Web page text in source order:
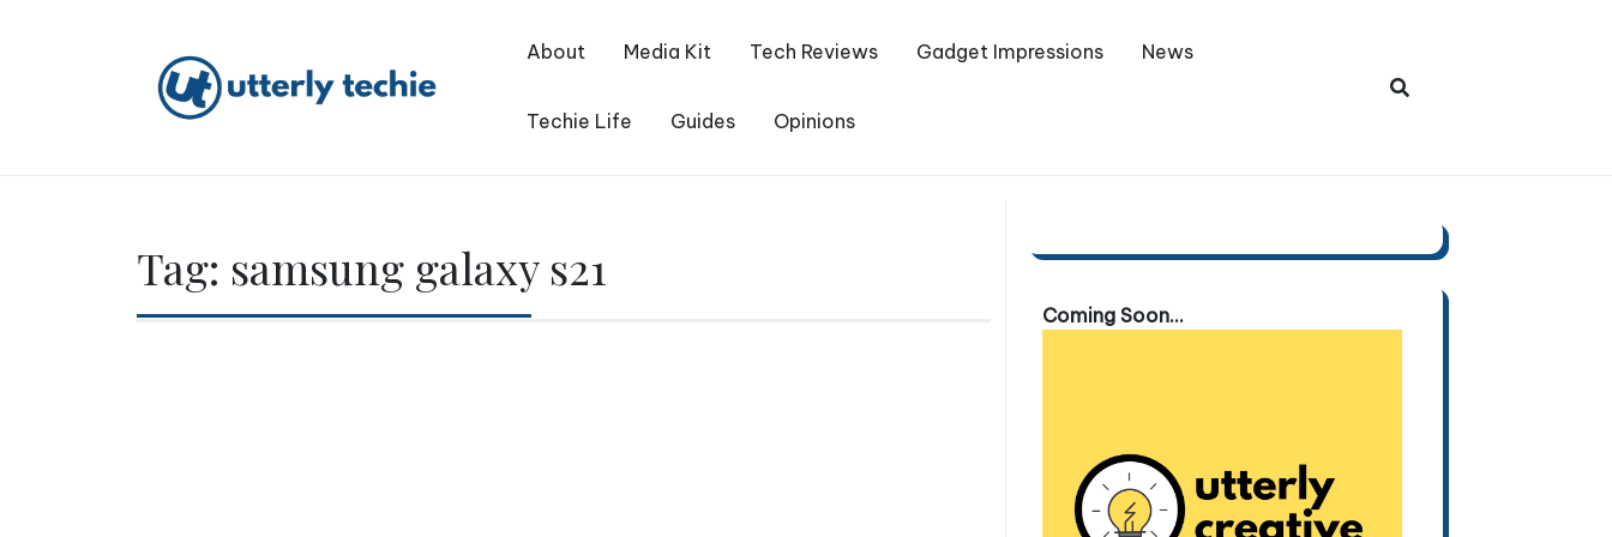
About Media Kit Tech Reviews Gadget Impressions News
Techie Life Guides Opinions
Tag: samsung galaxy s21
Coming Soon...